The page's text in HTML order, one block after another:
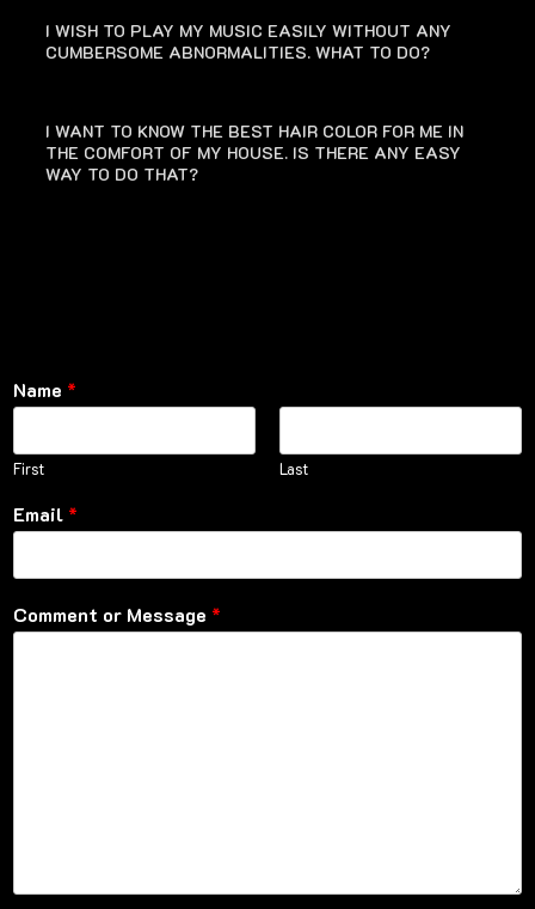
I WISH TO PLAY MY MUSIC EASILY WITHOUT ANY
CUMBERSOME ABNORMALITIES. WHAT TO DO?
I WANT TO KNOW THE BEST HAIR COLOR FOR ME IN
THE COMFORT OF MY HOUSE. IS THERE ANY EASY
WAY TO DO THAT?
Name *
First Last
Email *
Comment or Message *